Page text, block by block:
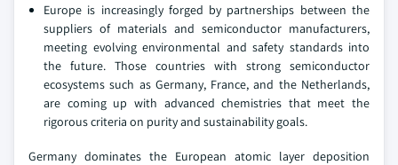
Europe is increasingly forged by partnerships between the
suppliers of materials and semiconductor manufacturers,
meeting evolving environmental and safety standards into
the future. Those countries with strong semiconductor
ecosystems such as Germany, France, and the Netherlands,
are coming up with advanced chemistries that meet the
rigorous criteria on purity and sustainability goals.
Germany dominates the European atomic layer deposition